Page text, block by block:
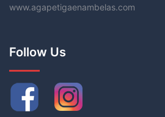
www.agapetigaenambelas.com
Follow Us